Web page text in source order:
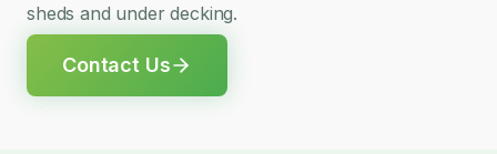
sheds and under decking.
Contact Us